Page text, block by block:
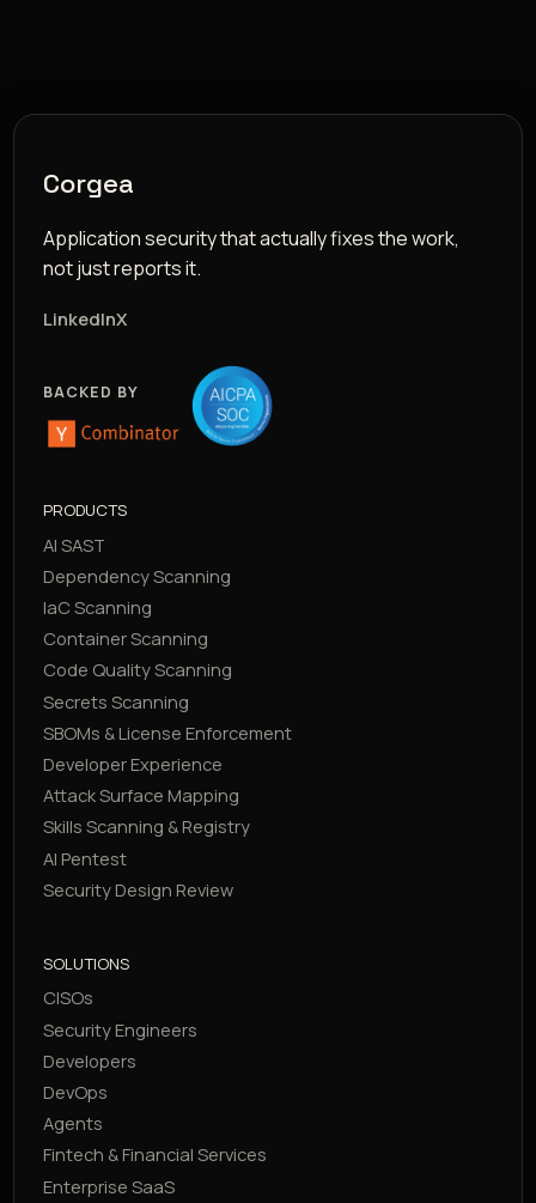
Corgea
Application security that actually fixes the work,
not just reports it.
LinkedInX
BACKED BY
PRODUCTS
AI SAST
Dependency Scanning
IaC Scanning
Container Scanning
Code Quality Scanning
Secrets Scanning
SBOMs & License Enforcement
Developer Experience
Attack Surface Mapping
Skills Scanning & Registry
AI Pentest
Security Design Review
SOLUTIONS
CISOs
Security Engineers
Developers
DevOps
Agents
Fintech & Financial Services
Enterprise SaaS